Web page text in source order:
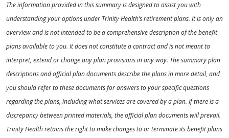
The information provided in this summary is designed to assist you with
understanding your options under Trinity Health’s retirement plans. It is only an
overview and is not intended to be a comprehensive description of the benefit
plans available to you. It does not constitute a contract and is not meant to
interpret, extend or change any plan provisions in any way. The summary plan
descriptions and official plan documents describe the plans in more detail, and
you should refer to these documents for answers to your specific questions
regarding the plans, including what services are covered by a plan. If there is a
discrepancy between printed materials, the official plan documents will prevail.
Trinity Health retains the right to make changes to or terminate its benefit plans